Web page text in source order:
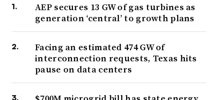
AEP secures 13 GW of gas turbines as
generation ‘central’ to growth plans
Facing an estimated 474 GW of
interconnection requests, Texas hits
pause on data centers